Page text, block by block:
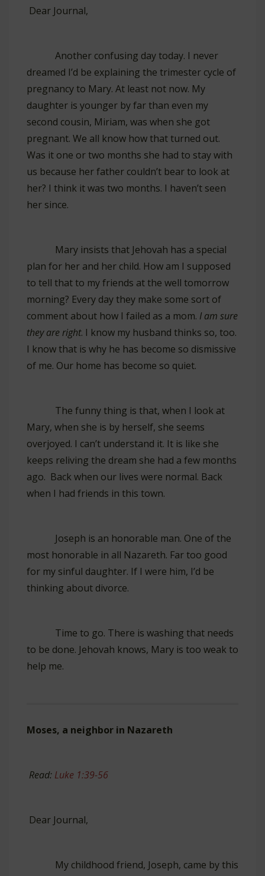
Dear Journal,
Another confusing day today. I never
dreamed I’d be explaining the trimester cycle of
pregnancy to Mary. At least not now. My
daughter is younger by far than even my
second cousin, Miriam, was when she got
pregnant. We all know how that turned out.
Was it one or two months she had to stay with
us because her father couldn’t bear to look at
her? I think it was two months. I haven’t seen
her since.
Mary insists that Jehovah has a special
plan for her and her child. How am I supposed
to tell that to my friends at the well tomorrow
morning? Every day they make some sort of
comment about how I failed as a mom. I am sure
they are right. I know my husband thinks so, too.
I know that is why he has become so dismissive
of me. Our home has become so quiet.
The funny thing is that, when I look at
Mary, when she is by herself, she seems
overjoyed. I can’t understand it. It is like she
keeps reliving the dream she had a few months
ago. Back when our lives were normal. Back
when I had friends in this town.
Joseph is an honorable man. One of the
most honorable in all Nazareth. Far too good
for my sinful daughter. If I were him, I’d be
thinking about divorce.
Time to go. There is washing that needs
to be done. Jehovah knows, Mary is too weak to
help me.
Moses, a neighbor in Nazareth
Read: Luke 1:39-56
Dear Journal,
My childhood friend, Joseph, came by this